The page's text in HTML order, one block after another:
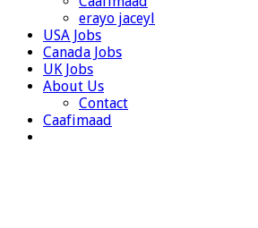
erayo jaceyl
USA Jobs
Canada Jobs
UK Jobs
About Us
Contact
Caafimaad